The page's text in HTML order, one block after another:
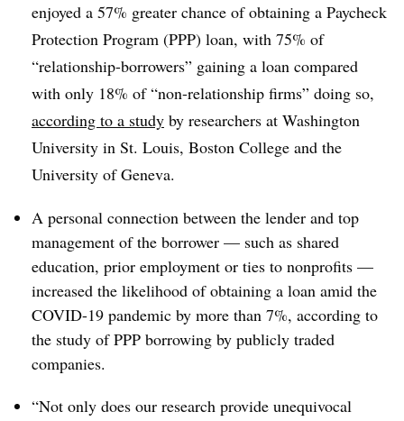
enjoyed a 57% greater chance of obtaining a Paycheck
Protection Program (PPP) loan, with 75% of
“relationship-borrowers” gaining a loan compared
with only 18% of “non-relationship firms” doing so,
according to a study by researchers at Washington
University in St. Louis, Boston College and the
University of Geneva.
A personal connection between the lender and top
management of the borrower — such as shared
education, prior employment or ties to nonprofits —
increased the likelihood of obtaining a loan amid the
COVID-19 pandemic by more than 7%, according to
the study of PPP borrowing by publicly traded
companies.
“Not only does our research provide unequivocal